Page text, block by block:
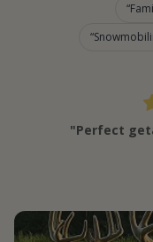
"Perfect